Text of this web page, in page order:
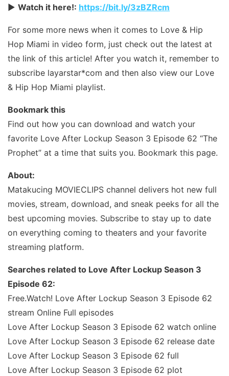
► Watch it here!: https://bit.ly/3zBZRcm
For some more news when it comes to Love & Hip
Hop Miami in video form, just check out the latest at
the link of this article! After you watch it, remember to
subscribe layarstar*com and then also view our Love
& Hip Hop Miami playlist.
Bookmark this
Find out how you can download and watch your
favorite Love After Lockup Season 3 Episode 62 “The
Prophet” at a time that suits you. Bookmark this page.
About:
Matakucing MOVIECLIPS channel delivers hot new full
movies, stream, download, and sneak peeks for all the
best upcoming movies. Subscribe to stay up to date
on everything coming to theaters and your favorite
streaming platform.
Searches related to Love After Lockup Season 3
Episode 62:
Free.Watch! Love After Lockup Season 3 Episode 62
stream Online Full episodes
Love After Lockup Season 3 Episode 62 watch online
Love After Lockup Season 3 Episode 62 release date
Love After Lockup Season 3 Episode 62 full
Love After Lockup Season 3 Episode 62 plot